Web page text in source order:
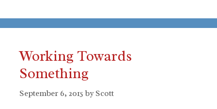
Working Towards
Something
September 6, 2015 byScott